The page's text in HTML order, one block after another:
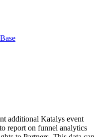
additional Katalys event
report on funnel analytics